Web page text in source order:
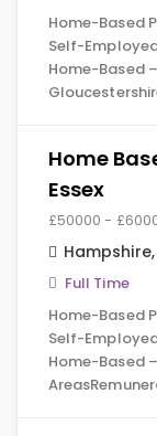
Home-Based
Self-
Home-Based
Home
Essex
£50000 -
Hampshire,
Full Time
Home-Based
Self-
Home-Based